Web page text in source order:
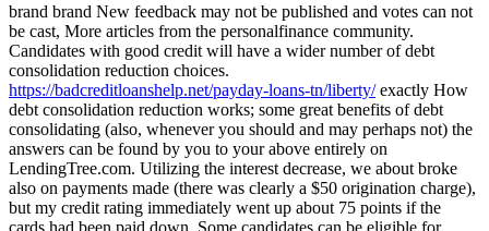
brand brand New feedback may not be published and votes can not
be cast, More articles from the personalfinance community.
Candidates with good credit will have a wider number of debt
consolidation reduction choices.
https://badcreditloanshelp.net/payday-loans-tn/liberty/exactly How
debt consolidation reduction works; some great benefits of debt
consolidating (also, whenever you should and may perhaps not) the
answers can be found by you to your above entirely on
LendingTree.com. Utilizing the interest decrease, we about broke
also on payments made (there was clearly a $50 origination charge),
but my credit rating immediately went up about 75 points if the
cards had been paid down. Some candidates can be eligible for